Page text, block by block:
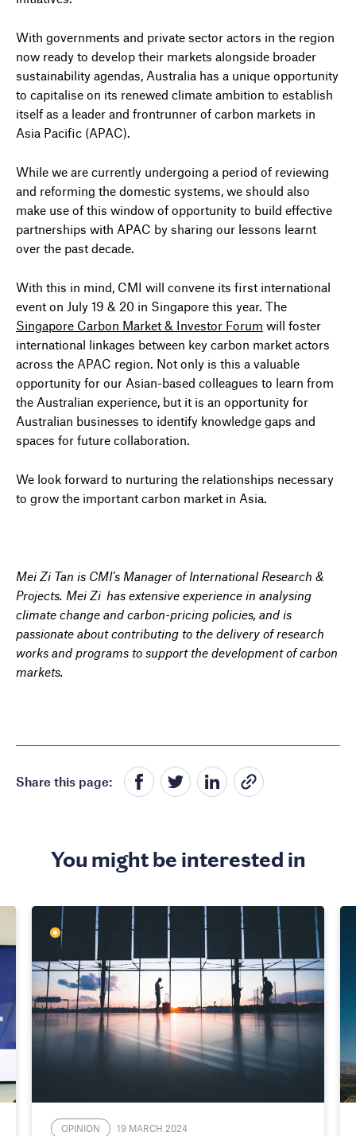
With governments and private sector actors in the region
now ready to develop their markets alongside broader
sustainability agendas, Australia has a unique opportunity
to capitalise on its renewed climate ambition to establish
itself as a leader and frontrunner of carbon markets in
Asia Pacific (APAC).
While we are currently undergoing a period of reviewing
and reforming the domestic systems, we should also
make use of this window of opportunity to build effective
partnerships with APAC by sharing our lessons learnt
over the past decade.
With this in mind, CMI will convene its first international
event on July 19 & 20 in Singapore this year. The
Singapore Carbon Market & Investor Forum will foster
international linkages between key carbon market actors
across the APAC region. Not only is this a valuable
opportunity for our Asian-based colleagues to learn from
the Australian experience, but it is an opportunity for
Australian businesses to identify knowledge gaps and
spaces for future collaboration.
We look forward to nurturing the relationships necessary
to grow the important carbon market in Asia.
Mei Zi Tan is CMI’s Manager of International Research &
Projects. Mei Zi has extensive experience in analysing
climate change and carbon-pricing policies, and is
passionate about contributing to the delivery of research
works and programs to support the development of carbon
markets.
Share this page:
You might be interested in
OPINION 19 MARCH 2024